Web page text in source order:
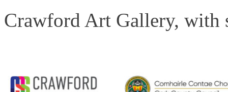
Crawford Art Gallery,